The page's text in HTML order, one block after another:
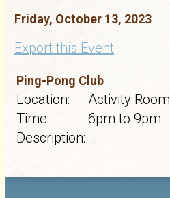
Friday, October 13, 2023
Export this Event
Ping-Pong Club
Location:
Activity Room
Time:
6pm to 9pm
Description: